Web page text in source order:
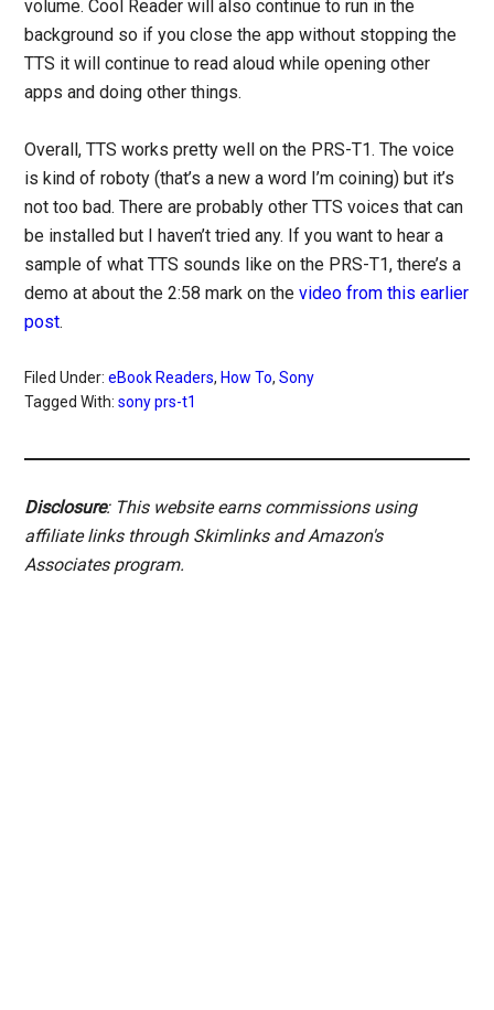
volume. Cool Reader will also continue to run in the
background so if you close the app without stopping the
TTS it will continue to read aloud while opening other
apps and doing other things.
Overall, TTS works pretty well on the PRS-T1. The voice
is kind of roboty (that’s a new a word I’m coining) but it’s
not too bad. There are probably other TTS voices that can
be installed but I haven’t tried any. If you want to hear a
sample of what TTS sounds like on the PRS-T1, there’s a
demo at about the 2:58 mark on thevideo from this earlier
post.
Filed Under:eBook Readers, How To,Sony
Tagged With:sony prs-t1
Disclosure: This website earns commissions using
affiliate links through Skimlinks and Amazon's
Associates program.